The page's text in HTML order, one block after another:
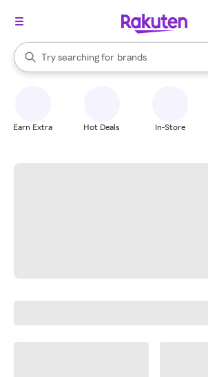
Search Rakuten
Try searching for
stores
brands
groceries
When autocomplete results are available,
Earn Extra Hot Deals In-Store